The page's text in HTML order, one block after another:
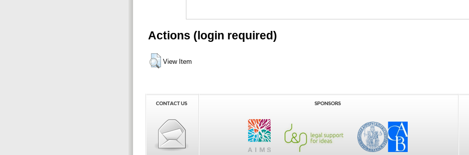
Actions (login required)
View Item